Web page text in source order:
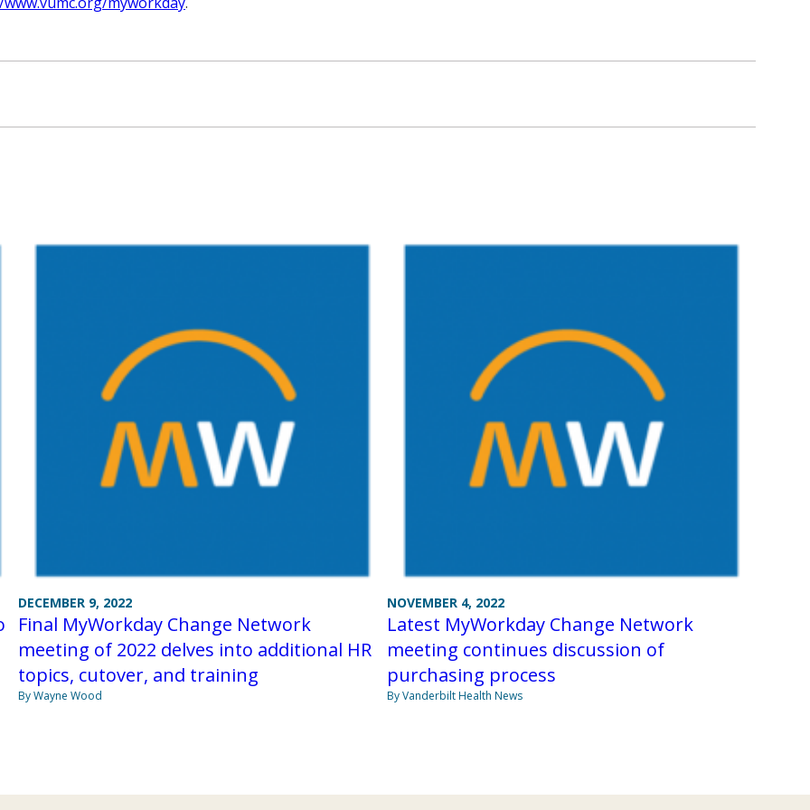
DECEMBER 9, 2022
Final MyWorkday Change Network
meeting of 2022 delves into additional HR
topics, cutover, and training
By Wayne Wood
NOVEMBER 4, 2022
Latest MyWorkday Change Network
meeting continues discussion of
purchasing process
By Vanderbilt Health News